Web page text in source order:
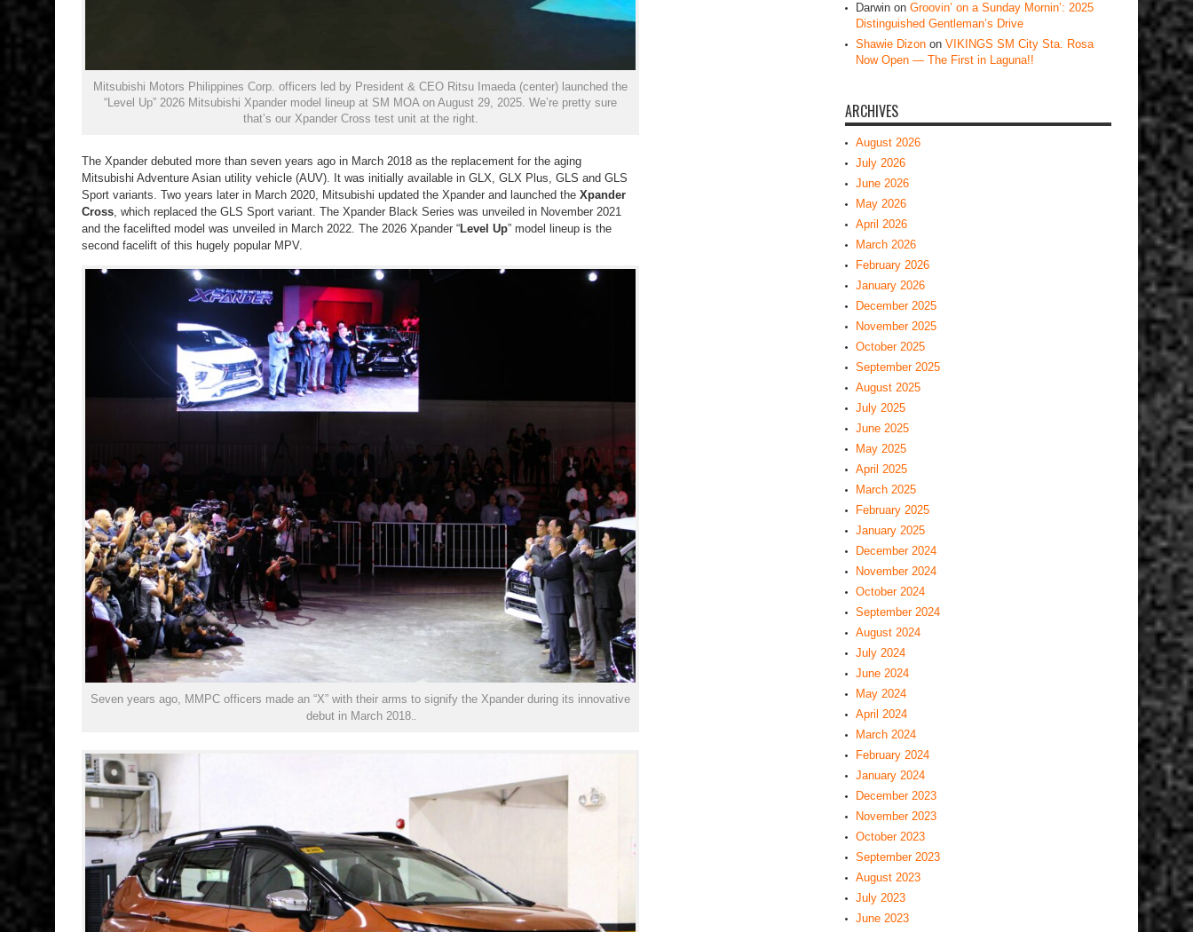
Mitsubishi Motors Philippines Corp. officers led by President & CEO Ritsu Imaeda (center) launched the
“Level Up” 2026 Mitsubishi Xpander model lineup at SM MOA on August 29, 2025. We’re pretty sure
that’s our Xpander Cross test unit at the right.
The Xpander debuted more than seven years ago in March 2018 as the replacement for the aging
Mitsubishi Adventure Asian utility vehicle (AUV). It was initially available in GLX, GLX Plus, GLS and GLS
Sport variants. Two years later in March 2020, Mitsubishi updated the Xpander and launched the Xpander
Cross, which replaced the GLS Sport variant. The Xpander Black Series was unveiled in November 2021
and the facelifted model was unveiled in March 2022. The 2026 Xpander “Level Up” model lineup is the
second facelift of this hugely popular MPV.
Seven years ago, MMPC officers made an “X” with their arms to signify the Xpander during its innovative
debut in March 2018.
Darwin on Groovin’ on a Sunday Mornin’: 2025
Distinguished Gentleman’s Drive
Shawie Dizon on VIKINGS SM City Sta. Rosa
Now Open — The First in Laguna!!
ARCHIVES
August 2026
July 2026
June 2026
May 2026
April 2026
March 2026
February 2026
January 2026
December 2025
November 2025
October 2025
September 2025
August 2025
July 2025
June 2025
May 2025
April 2025
March 2025
February 2025
January 2025
December 2024
November 2024
October 2024
September 2024
August 2024
July 2024
June 2024
May 2024
April 2024
March 2024
February 2024
January 2024
December 2023
November 2023
October 2023
September 2023
August 2023
July 2023
June 2023